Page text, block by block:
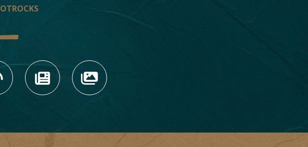
(OPENS NEW WINDOW)
ON INSTAGRAM (OPENS NEW
US ON TIKTOK (OPENS NEW
VIEW OUR BLOG (OPENS NEW
VIEW KOOTENAY ROCKIES IN
VIEW OUR FAN FEED